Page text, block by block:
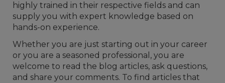
highly trained in their respective fields and can
supply you with expert knowledge based on
hands-on experience.
Whether you are just starting out in your career
or you are a seasoned professional, you are
welcome to read the blog articles, ask questions,
and share your comments. To find articles that